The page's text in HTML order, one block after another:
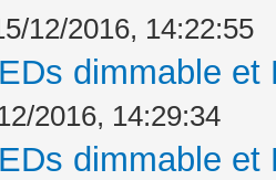
12/2016, 14:22:55
dimmable
2016, 14:29:34
dimmable